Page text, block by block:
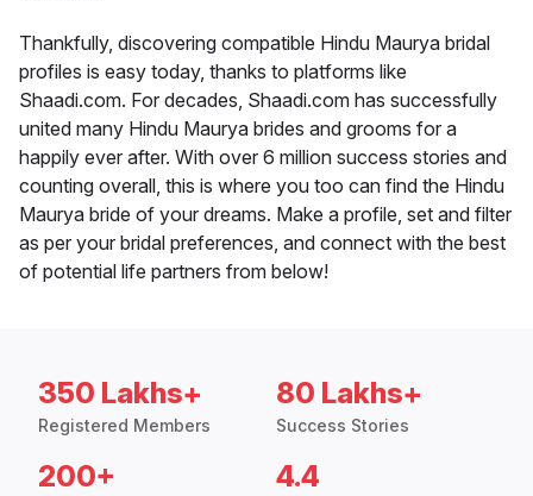
Thankfully, discovering compatible Hindu Maurya bridal
profiles is easy today, thanks to platforms like
Shaadi.com. For decades, Shaadi.com has successfully
united many Hindu Maurya brides and grooms for a
happily ever after. With over 6 million success stories and
counting overall, this is where you too can find the Hindu
Maurya bride of your dreams. Make a profile, set and filter
as per your bridal preferences, and connect with the best
of potential life partners from below!
350 Lakhs+
Registered Members
80 Lakhs+
Success Stories
200+ 4.4